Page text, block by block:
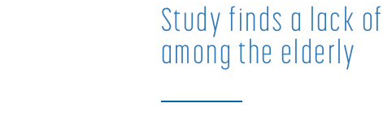
Study finds a lack
among the elderly